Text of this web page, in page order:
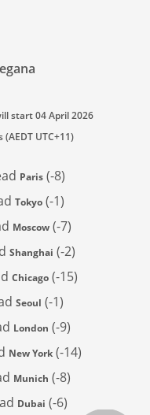
start 04 April 2026
UTC+11)
Paris(-8)
Tokyo (-1)
Moscow (-7)
Shanghai (-2)
Chicago (-15)
Seoul (-1)
London (-9)
New York(-14)
Munich (-8)
Dubai (-6)